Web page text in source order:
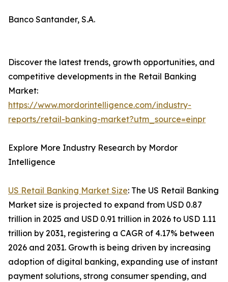
Banco Santander, S.A.
Discover the latest trends, growth opportunities, and
competitive developments in the Retail Banking
Market:
https://www.mordorintelligence.com/industry-
reports/retail-banking-market?utm_source=einpr
Explore More Industry Research by Mordor
Intelligence
US Retail Banking Market Size: The US Retail Banking
Market size is projected to expand from USD 0.87
trillion in 2025 and USD 0.91 trillion in 2026 to USD 1.11
trillion by 2031, registering a CAGR of 4.17% between
2026 and 2031. Growth is being driven by increasing
adoption of digital banking, expanding use of instant
payment solutions, strong consumer spending, and